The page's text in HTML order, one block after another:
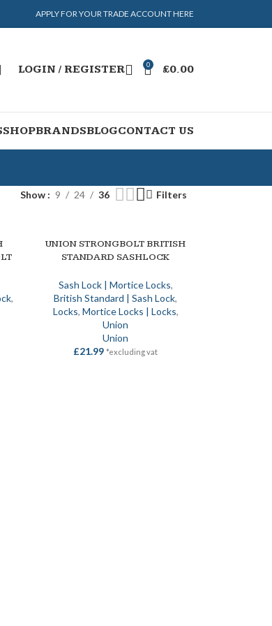
APPLY FOR YOUR TRADE ACCOUNT HERE
LOGIN / REGISTER 0 £0.00
SHOPBRANDSBLOGCONTACT US
Show 9 24 36 Filters
,
SELECT OPTIONS
UNION STRONGBOLT BRITISH
STANDARD SASHLOCK
Sash Lock | Mortice Locks,
British Standard | Sash Lock,
Locks, Mortice Locks | Locks,
Union
Union
£21.99 *excluding vat